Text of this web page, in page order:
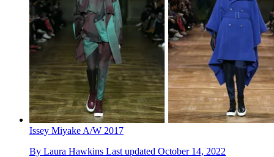
Issey Miyake A/W 2017
By Laura Hawkins Last updated October 14, 2022